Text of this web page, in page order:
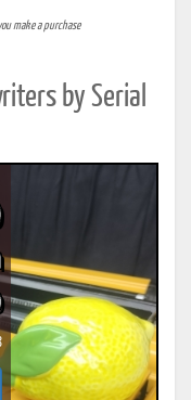
make a purchase
by Serial